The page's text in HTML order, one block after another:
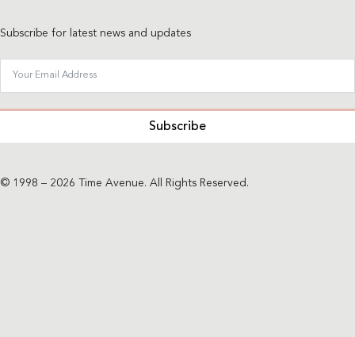
Subscribe for latest news and updates
Subscribe
© 1998 – 2026 Time Avenue. All Rights Reserved.